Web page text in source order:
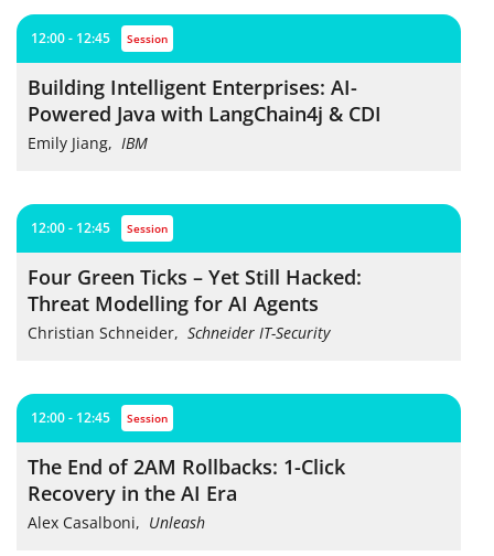
12:00 - 12:45 session
Building Intelligent Enterprises: AI-
Powered Java with LangChain4j & CDI
Emily Jiang, IBM
12:00 - 12:45 session
Four Green Ticks – Yet Still Hacked:
Threat Modelling for AI Agents
Christian Schneider, Schneider IT-Security
12:00 - 12:45 session
The End of 2AM Rollbacks: 1-Click
Recovery in the AI Era
Alex Casalboni, Unleash